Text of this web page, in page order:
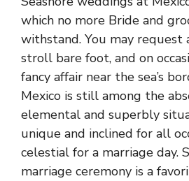
which no more Bride and
withstand. You may request
stroll bare foot, and on
fancy affair near the sea’s
Mexico is still among the
elemental and superbly
unique and inclined for all
celestial for a marriage day.
marriage ceremony is a